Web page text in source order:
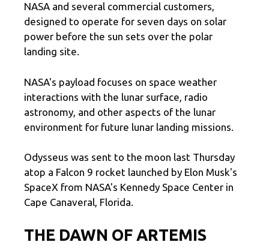
NASA and several commercial customers,
designed to operate for seven days on solar
power before the sun sets over the polar
landing site.
NASA's payload focuses on space weather
interactions with the lunar surface, radio
astronomy, and other aspects of the lunar
environment for future lunar landing missions.
Odysseus was sent to the moon last Thursday
atop a Falcon 9 rocket launched by Elon Musk's
SpaceX from NASA's Kennedy Space Center in
Cape Canaveral, Florida.
THE DAWN OF ARTEMIS